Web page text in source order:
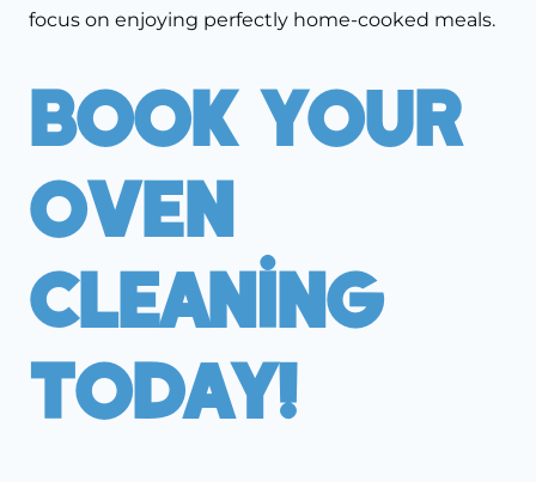
focus on enjoying perfectly home-cooked meals.
Book Your
Oven
Cleaning
Today!